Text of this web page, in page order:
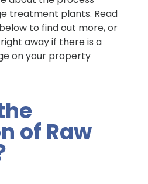
treatment plants. Read
to find out more, or
away if there is a
on your property
of Raw